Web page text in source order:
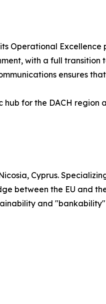
Operational
with a full transition
ensures
for the DACH region
Cyprus.
between the EU and
and